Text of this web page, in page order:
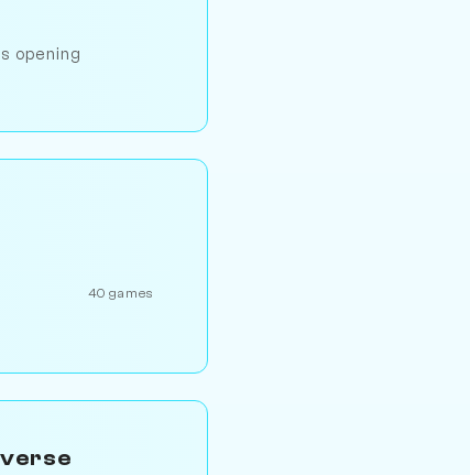
opening
40 games